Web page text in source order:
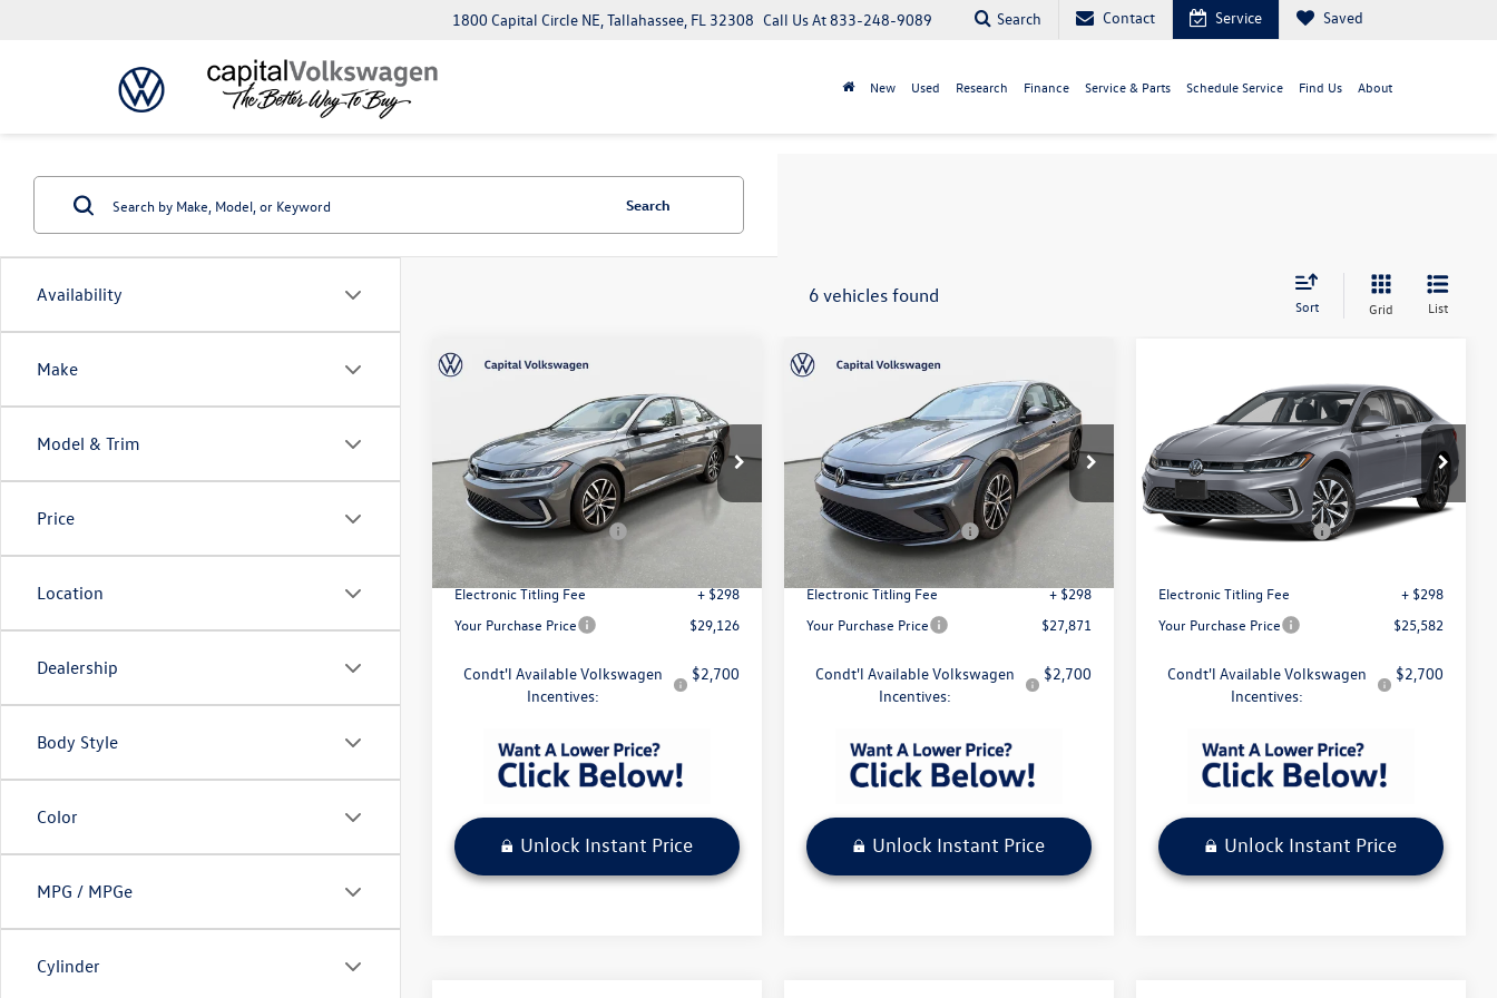
1800 Capital Circle NE, Tallahassee, FL 32308 Call Us At833-248-9089 Search Contact Service Saved
New Used Research Finance Service & Parts Schedule Service Find Us About
Availability
Make
Model & Trim
Price
Location
Dealership
Body Style
Color
MPG / MPGe
Cylinder
Search
6 vehicles found Sort Grid List
Capital Volkswagen
VIN:3VW7W7BU5TM074180 Stock:211999
Model:BU53RS
In Stock
your purchase price
Less
MSRP: $29,229
Volkswagen Incentives
Pre-Delivery Service Fee
Electronic Titling Fee
+ $298
Your Purchase Price
$29,126
Condt'l Available Volkswagen
Incentives:
$2,700
Unlock Instant Price
Compare Vehicle
Volkswagen Jetta
Capital Volkswagen
VIN:3VWBW7BU9TM074905Stock:212000
Model:BU52RS
In Stock
$27,871
your purchase price
Less
MSRP: $27,974
Volkswagen Incentives
Pre-Delivery Service Fee
+ $1,099
Electronic Titling Fee
+ $298
Your Purchase Price
$27,871
Condt'l Available Volkswagen
Incentives:
$2,700
Unlock Instant Price
Compare Vehicle
Volkswagen JettaS
Capital Volkswagen
VIN:3VW5W7BU3TM078574Stock:
212013
Model:BU51RS
$25,582
your purchase price
Less
MSRP: $25,685
Volkswagen Incentives -$1,500
Electronic Titling Fee
+ $298
Your Purchase Price
$25,582
Condt'l Available Volkswagen
Incentives:
$2,700
Unlock Instant Price